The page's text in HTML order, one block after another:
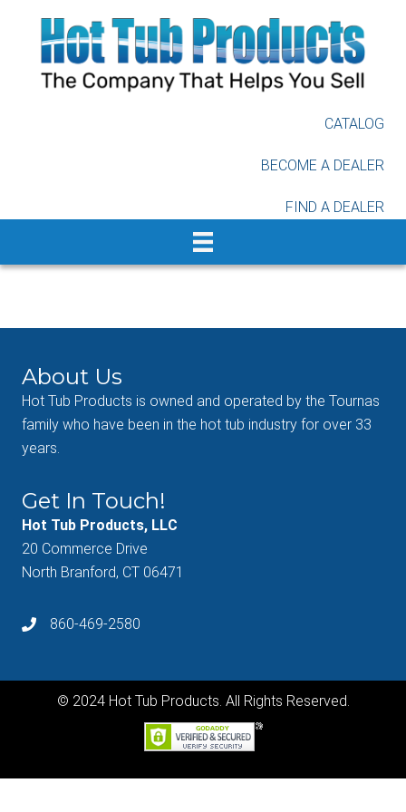
CATALOG
BECOME A DEALER
FIND A DEALER
About Us
Hot Tub Products is owned and operated by the Tournas
family who have been in the hot tub industry for over 33
years.
Get In Touch!
Hot Tub Products, LLC
20 Commerce Drive
North Branford, CT 06471
860-469-2580
© 2024 Hot Tub Products. All Rights Reserved.